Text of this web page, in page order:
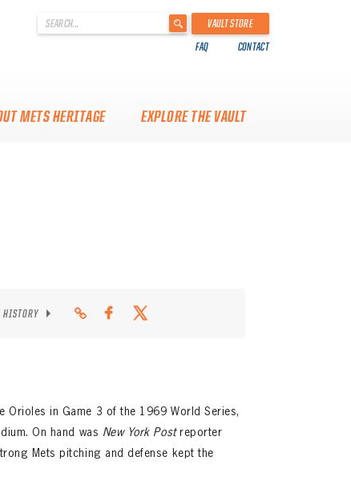
.
VAULT STORE
FAQ CONTACT
METS HERITAGE EXPLORE THE VAULT
HISTORY
Orioles in Game 3 of the 1969 World Series,
On hand was New York Postreporter
Mets pitching and defense kept the